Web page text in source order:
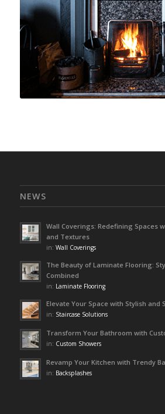
NEWS
Wall Coverings: Redefining Spaces
and Textures
in: Wall Coverings
The Beauty of Laminate Flooring:
Combined
in: Laminate Flooring
Elevate Your Space with Stylish and
in: Staircase Solutions
Transform Your Bathroom with
in: Custom Showers
Revamp Your Kitchen with Trendy
in: Backsplashes